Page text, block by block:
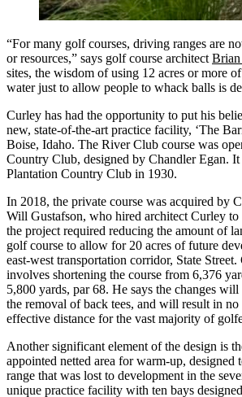
“For many golf courses, driving ranges are
or resources,” says golf course architect
sites, the wisdom of using 12 acres or more
water just to allow people to whack balls is
Curley has had the opportunity to put his
new, state-of-the-art practice facility, ‘The
Boise, Idaho. The River Club course was
Country Club, designed by Chandler Egan. It
Plantation Country Club in 1930.
In 2018, the private course was acquired by
Will Gustafson, who hired architect Curley
the project required reducing the amount of
golf course to allow for 20 acres of future
east-west transportation corridor, State Street.
involves shortening the course from 6,376
5,800 yards, par 68. He says the changes will
the removal of back tees, and will result in no
effective distance for the vast majority of
Another significant element of the design is
appointed netted area for warm-up, designed
range that was lost to development in the
unique practice facility with ten bays